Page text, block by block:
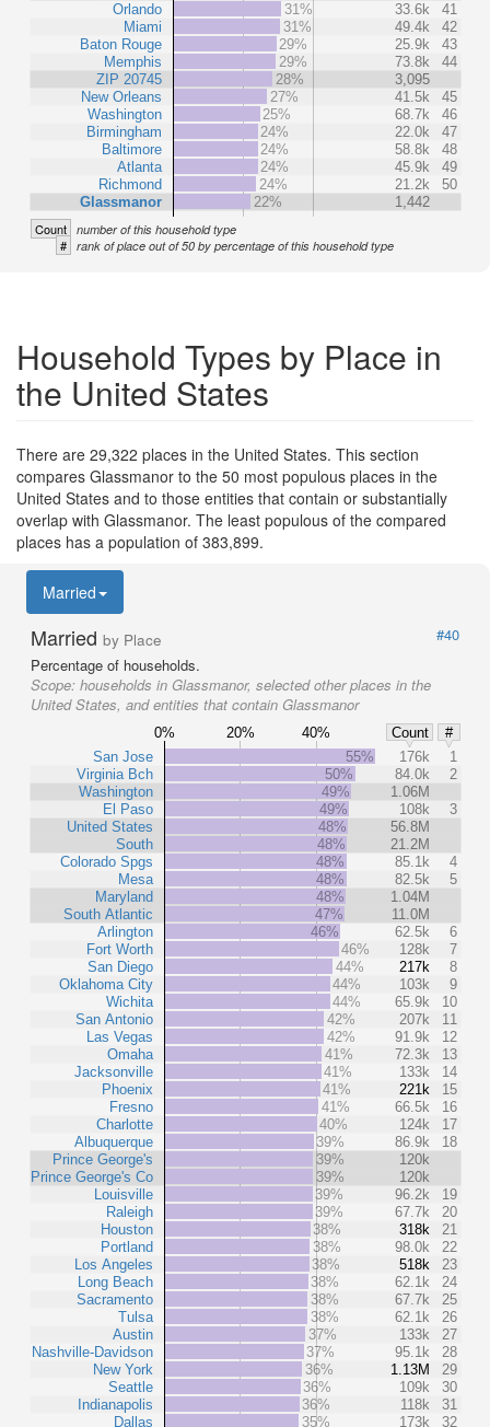
Orlando
Miami
Baton Rouge
Memphis
ZIP 20745
New Orleans
Washington
Birmingham
Baltimore
Atlanta
Richmond
Glassmanor
31%
33.6k
41
31%
49.4k
42
29%
25.9k
43
29%
73.8k
44
28%
3,095
27%
41.5k
45
25%
68.7k
46
24%
22.0k
47
24%
58.8k
48
24%
45.9k
49
24%
21.2k
50
22%
1,442
Count number of this household type
# rank of place out of 50 by percentage of this household type
Household Types by Place in
the United States
There are 29,322 places in the United States. This section
compares Glassmanor to the 50 most populous places in the
United States and to those entities that contain or substantially
overlap with Glassmanor. The least populous of the compared
places has a population of 383,899.
Married
Married by Place
#40
Percentage of households.
Scope: households in Glassmanor, selected other places in the
United States, and entities that contain Glassmanor
0% 20% 40% Count
#
San Jose
Virginia Bch
Washington
El Paso
United States
South
Colorado Spgs
Mesa
Maryland
South Atlantic
Arlington
Fort Worth
San Diego
Oklahoma City
Wichita
San Antonio
Las Vegas
Omaha
Jacksonville
Phoenix
Fresno
Charlotte
Albuquerque
Prince George's
Prince George's Co
Louisville
Raleigh
Houston
Portland
Los Angeles
Long Beach
Sacramento
Tulsa
Austin
Nashville-Davidson
New York
Seattle
Indianapolis
Dallas
55% 176k
1
50%
84.0k
2
49%
1.06M
49%
108k
3
48%
56.8M
48%
21.2M
48%
85.1k
4
48%
82.5k
5
48%
1.04M
47%
11.0M
46%
62.5k
6
46%
128k
7
44%
217k
8
44%
103k
9
44%
65.9k
10
42%
207k
11
42%
91.9k
12
41%
72.3k
13
41%
133k
14
41%
221k
15
41%
66.5k
16
40%
124k
17
39%
86.9k
18
39%
120k
39%
120k
39%
96.2k
19
39%
67.7k
20
38%
318k
21
38%
98.0k
22
38%
518k
23
38%
62.1k
24
38%
67.7k
25
38%
62.1k
26
37%
133k
27
37%
95.1k
28
36%
1.13M
29
36%
109k
30
36%
118k
31
35%
173k 32